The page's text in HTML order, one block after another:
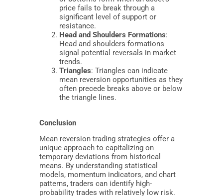
price fails to break through a
significant level of support or
resistance.
Head and Shoulders Formations:
Head and shoulders formations
signal potential reversals in market
trends.
Triangles: Triangles can indicate
mean reversion opportunities as they
often precede breaks above or below
the triangle lines.
Conclusion
Mean reversion trading strategies offer a
unique approach to capitalizing on
temporary deviations from historical
means. By understanding statistical
models, momentum indicators, and chart
patterns, traders can identify high-
probability trades with relatively low risk.